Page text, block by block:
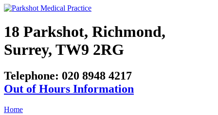
18 Parkshot, Richmond,
Surrey, TW9 2RG
Telephone: 020 8948 4217
Out of Hours Information
Home